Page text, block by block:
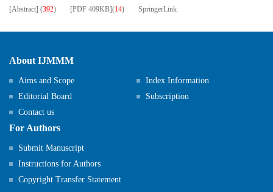
[Abstract] (392) [PDF 409KB](14) SpringerLink
About IJMMM
Aims and Scope
Index Information
Editorial Board
Subscription
Contact us
For Authors
Submit Manuscript
Instructions for Authors
Copyright Transfer Statement